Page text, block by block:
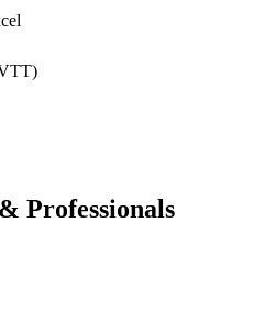
Professionals